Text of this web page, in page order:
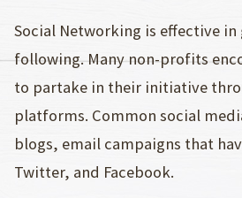
Social Networking is effective in
following. Many non-profits
to partake in their initiative
platforms. Common social
blogs, email campaigns that
Twitter, and Facebook.